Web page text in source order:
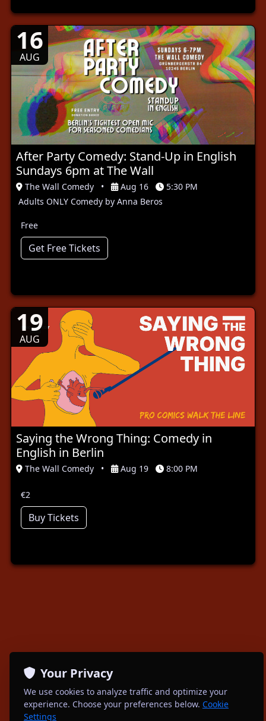
16
AUG
After Party Comedy: Stand-Up in English
Sundays 6pm at The Wall
The Wall Comedy • Aug 16
5:30 PM
Adults ONLY Comedy by Anna Beros
Free
Get Free Tickets
19
AUG
Saying the Wrong Thing: Comedy in
English in Berlin
The Wall Comedy • Aug 19 8:00 PM
€2
Buy Tickets
Your Privacy
We use cookies to analyze traffic and optimize your
experience. Choose your preferences below. Cookie
Settings